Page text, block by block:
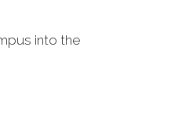
into the